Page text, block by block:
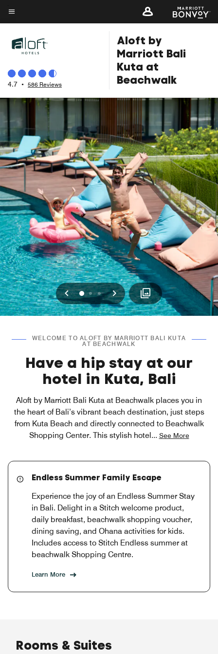
Skip
to
content
Menu text
4.7 • 586 Reviews
Aloft by
Marriott Bali
Kuta at
Beachwalk
Previous
012 Next
WELCOME TO ALOFT BY MARRIOTT BALI KUTA
AT BEACHWALK
Have a hip stay at our
hotel in Kuta, Bali
Aloft by Marriott Bali Kuta at Beachwalk places you in
the heart of Bali’s vibrant beach destination, just steps
from Kuta Beach and directly connected to Beachwalk
Shopping Center. This stylish hotel... See More
Endless Summer Family Escape
Experience the joy of an Endless Summer Stay
in Bali. Delight in a Stitch welcome product,
daily breakfast, beachwalk shopping voucher,
dining saving, and Ohana activities for kids.
Includes access to Stitch Endless summer at
beachwalk Shopping Centre.
Learn More
Rooms & Suites